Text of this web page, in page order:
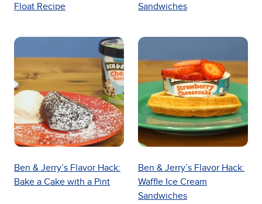
Float Recipe
Sandwiches
Ben & Jerry’s Flavor Hack:
Bake a Cake with a Pint
Ben & Jerry’s Flavor Hack:
Waffle Ice Cream
Sandwiches